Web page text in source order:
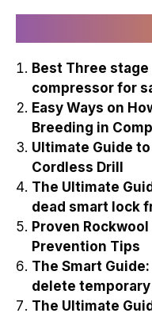
Best Three
compressor for
Easy Ways on
Breeding in
Ultimate Guide
Cordless Drill
The Ultimate
dead smart lock
Proven
Prevention Tips
The Smart
delete
The Ultimate